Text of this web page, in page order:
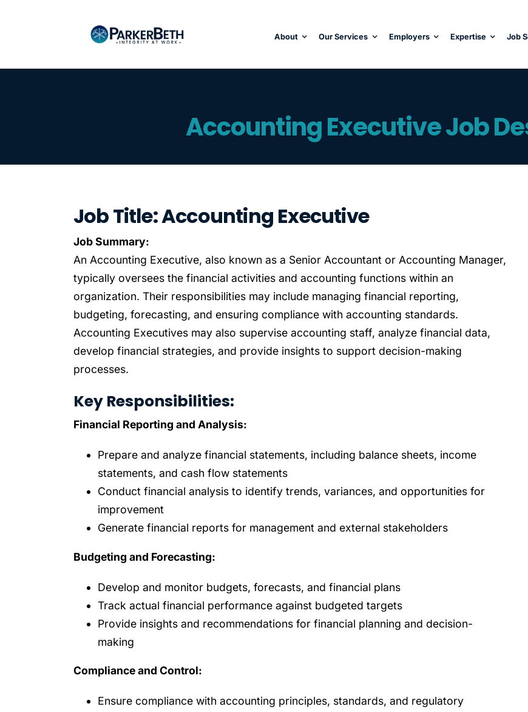
About
Our Services Employers Expertise Job
Accounting Executive Job
Job Title: Accounting Executive
Job Summary:
An Accounting Executive, also known as a Senior Accountant or Accounting Manager,
typically oversees the financial activities and accounting functions within an
organization. Their responsibilities may include managing financial reporting,
budgeting, forecasting, and ensuring compliance with accounting standards.
Accounting Executives may also supervise accounting staff, analyze financial data,
develop financial strategies, and provide insights to support decision-making
processes.
Key Responsibilities:
Financial Reporting and Analysis:
Prepare and analyze financial statements, including balance sheets, income
statements, and cash flow statements
Conduct financial analysis to identify trends, variances, and opportunities for
improvement
Generate financial reports for management and external stakeholders
Budgeting and Forecasting:
Develop and monitor budgets, forecasts, and financial plans
Track actual financial performance against budgeted targets
Provide insights and recommendations for financial planning and decision-
making
Compliance and Control:
Ensure compliance with accounting principles, standards, and regulatory